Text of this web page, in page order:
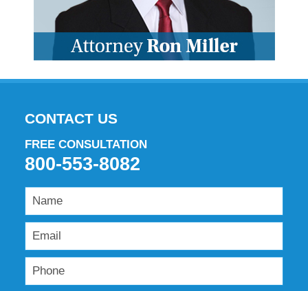
CONTACT US
FREE CONSULTATION
800-553-8082